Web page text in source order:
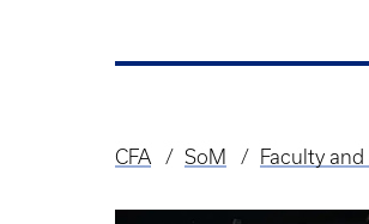
Breadcrumb
CFA SoM Faculty